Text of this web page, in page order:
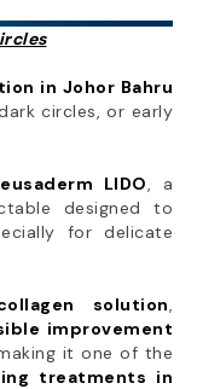
in Johor Bahru
circles, or early
LIDO, a
designed to
for delicate
solution,
improvement
it one of the
treatments in